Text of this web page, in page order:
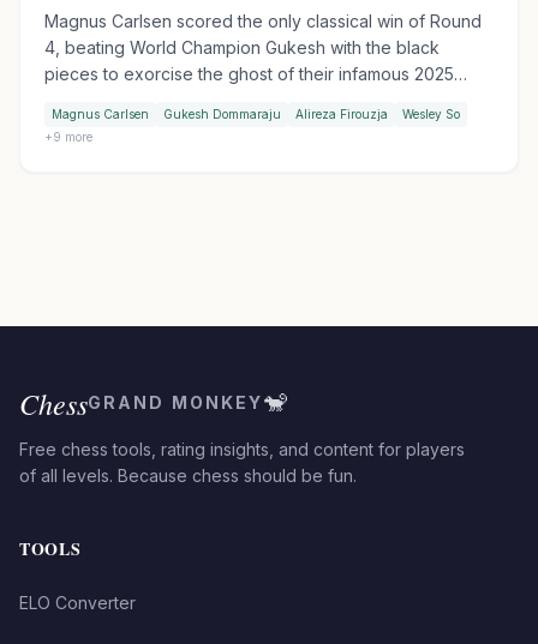
Magnus Carlsen scored the only classical win of Round
4, beating World Champion Gukesh with the black
pieces to exorcise the ghost of their infamous 2025
first match loss of the tournament in Armageddon, while
Magnus Carlsen Gukesh Dommaraju Alireza Firouzja
Wesley So
+9 more
ChessGRAND MONKEY🐒
Free chess tools, rating insights, and content for players
of all levels. Because chess should be fun.
TOOLS
ELO Converter